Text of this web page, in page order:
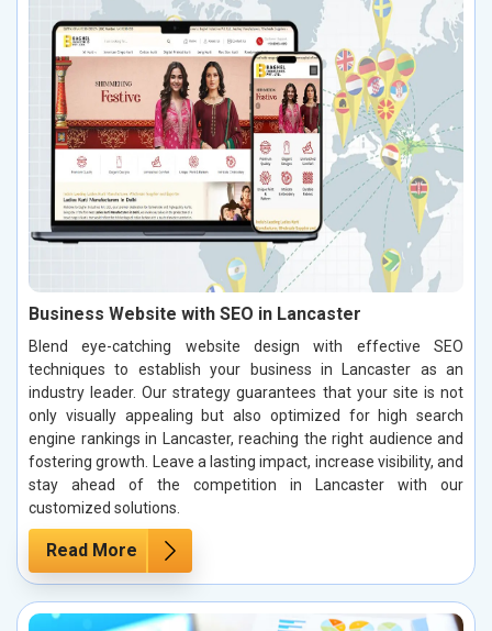
Business Website with SEO in Lancaster
Blend eye-catching website design with effective SEO
techniques to establish your business in Lancaster as an
industry leader. Our strategy guarantees that your site is not
only visually appealing but also optimized for high search
engine rankings in Lancaster, reaching the right audience and
fostering growth. Leave a lasting impact, increase visibility, and
stay ahead of the competition in Lancaster with our
customized solutions.
Read More